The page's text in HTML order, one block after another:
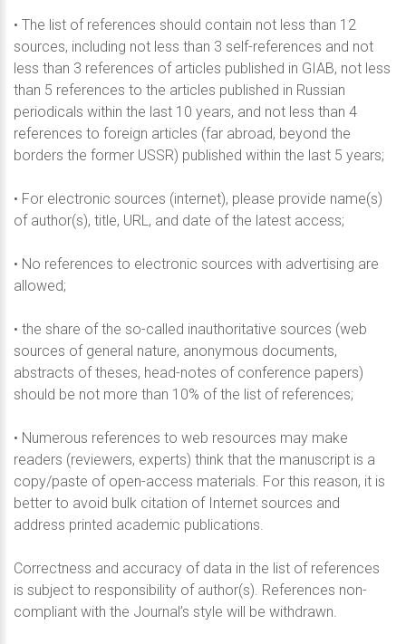
• The list of references should contain not less than 12
sources, including not less than 3 self-references and not
less than 3 references of articles published in GIAB, not less
than 5 references to the articles published in Russian
periodicals within the last 10 years, and not less than 4
references to foreign articles (far abroad, beyond the
borders the former USSR) published within the last 5 years;
• For electronic sources (internet), please provide name(s)
of author(s), title, URL, and date of the latest access;
• No references to electronic sources with advertising are
allowed;
• the share of the so-called inauthoritative sources (web
sources of general nature, anonymous documents,
abstracts of theses, head-notes of conference papers)
should be not more than 10% of the list of references;
• Numerous references to web resources may make
readers (reviewers, experts) think that the manuscript is a
copy/paste of open-access materials. For this reason, it is
better to avoid bulk citation of Internet sources and
address printed academic publications.
Correctness and accuracy of data in the list of references
is subject to responsibility of author(s). References non-
compliant with the Journal’s style will be withdrawn.